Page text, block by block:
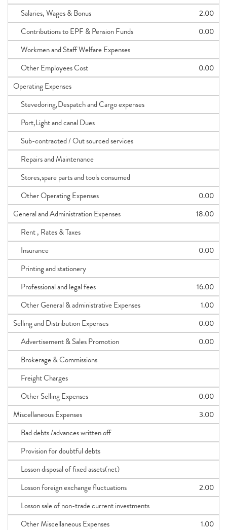
Salaries, Wages & Bonus
2.00
Contributions to EPF & Pension Funds
0.00
Workmen and Staff Welfare Expenses
Other Employees Cost
0.00
Operating Expenses
Stevedoring,Despatch and Cargo expenses
Port,Light and canal Dues
Sub-contracted / Out sourced services
Repairs and Maintenance
Stores,spare parts and tools consumed
Other Operating Expenses
0.00
General and Administration Expenses
18.00
Rent , Rates & Taxes
Insurance
0.00
Printing and stationery
Professional and legal fees
16.00
Other General & administrative Expenses
1.00
Selling and Distribution Expenses
0.00
Advertisement & Sales Promotion
0.00
Brokerage & Commissions
Freight Charges
Other Selling Expenses
0.00
Miscellaneous Expenses
3.00
Bad debts /advances written off
Provision for doubtful debts
Losson disposal of fixed assets(net)
Losson foreign exchange fluctuations
2.00
Losson sale of non-trade current investments
Other Miscellaneous Expenses
1.00